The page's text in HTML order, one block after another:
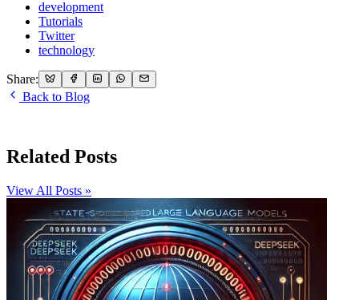
development
Tutorials
Twitter
technology
Share:
Back to Blog
Related Posts
View All Posts »